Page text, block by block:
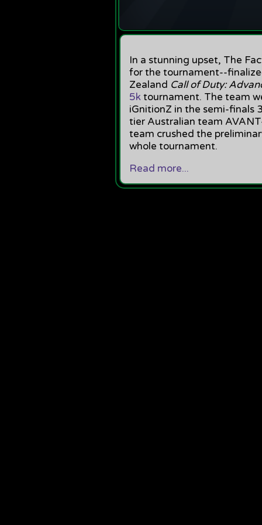
In a stunning upset, The
for the tournament--
Zealand Call of Duty:
5ktournament. The team
iGnitionZ in the semi-finals
tier Australian team
team crushed the
whole tournament.
Read more...